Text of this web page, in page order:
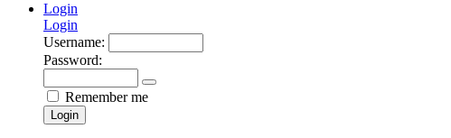
Login
Login
Username:
Password:
Remember me
Login